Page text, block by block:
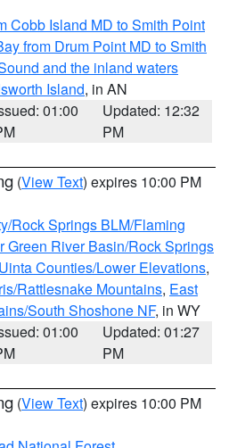
Cobb Island MD to Smith Point
from Drum Point MD to Smith
and the inland waters
Island, in AN
01:00
Updated: 12:32
PM
(View Text) expires 10:00 PM
Rock Springs BLM/Flaming
Green River Basin/Rock Springs
Counties/Lower Elevations,
Rattlesnake Mountains, East
South Shoshone NF, in WY
01:00
Updated: 01:27
PM
(View Text) expires 10:00 PM